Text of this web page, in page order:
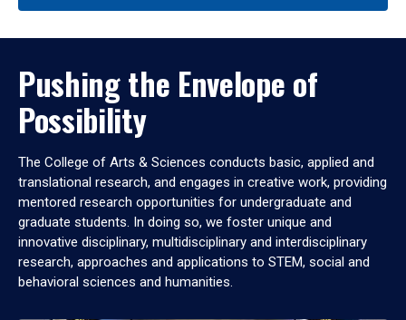
Pushing the Envelope of
Possibility
The College of Arts & Sciences conducts basic, applied and
translational research, and engages in creative work, providing
mentored research opportunities for undergraduate and
graduate students. In doing so, we foster unique and
innovative disciplinary, multidisciplinary and interdisciplinary
research, approaches and applications to STEM, social and
behavioral sciences and humanities.